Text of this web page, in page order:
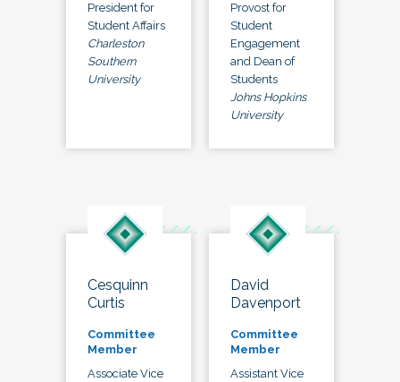
President for
Student Affairs
Charleston
Southern
University
Provost for
Student
Engagement
and Dean of
Students
Johns Hopkins
University
Cesquinn
Curtis
Committee
Member
Associate Vice
David
Davenport
Committee
Member
Assistant Vice